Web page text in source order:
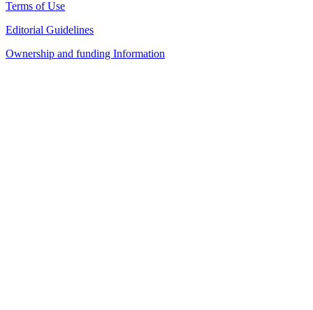
Terms of Use
Editorial Guidelines
Ownership and funding Information